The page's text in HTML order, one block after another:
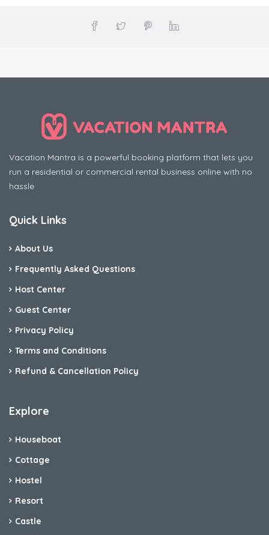
Vacation Mantra is a powerful booking platform that lets you
run a residential or commercial rental business online with no
hassle
Quick Links
About Us
Frequently Asked Questions
Host Center
Guest Center
Privacy Policy
Terms and Conditions
Refund & Cancellation Policy
Explore
Houseboat
Cottage
Hostel
Resort
Castle